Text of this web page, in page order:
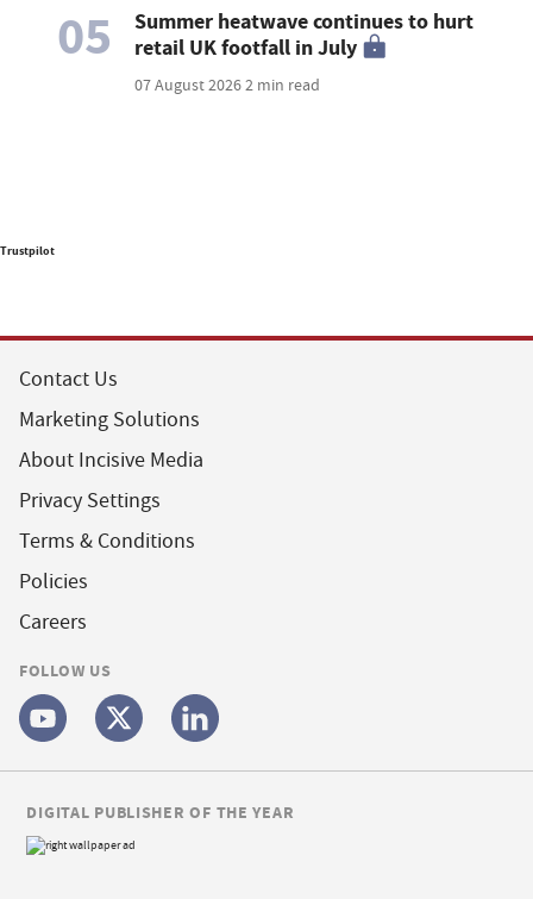
05
Summer heatwave continues to hurt
retail UK footfall in July
07 August 20262 min read
Trustpilot
Contact Us
Marketing Solutions
About Incisive Media
Privacy Settings
Terms & Conditions
Policies
Careers
FOLLOW US
DIGITAL PUBLISHER OF THE YEAR